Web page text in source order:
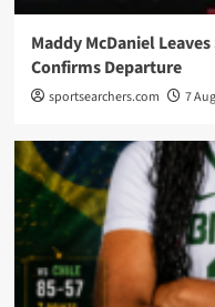
Maddy McDaniel
Confirms Departure
sportsearchers.com 7